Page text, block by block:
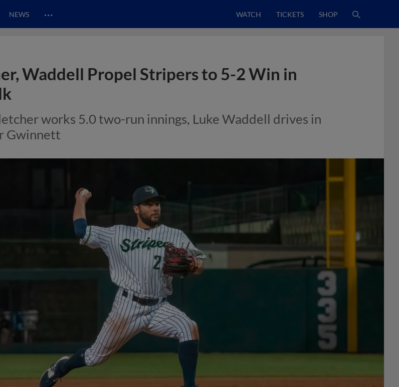
NEWS … WATCH TICKETS SHOP
Waddell Propel Stripers to 5-2 Win in
works 5.0 two-run innings, Luke Waddell drives in
Gwinnett